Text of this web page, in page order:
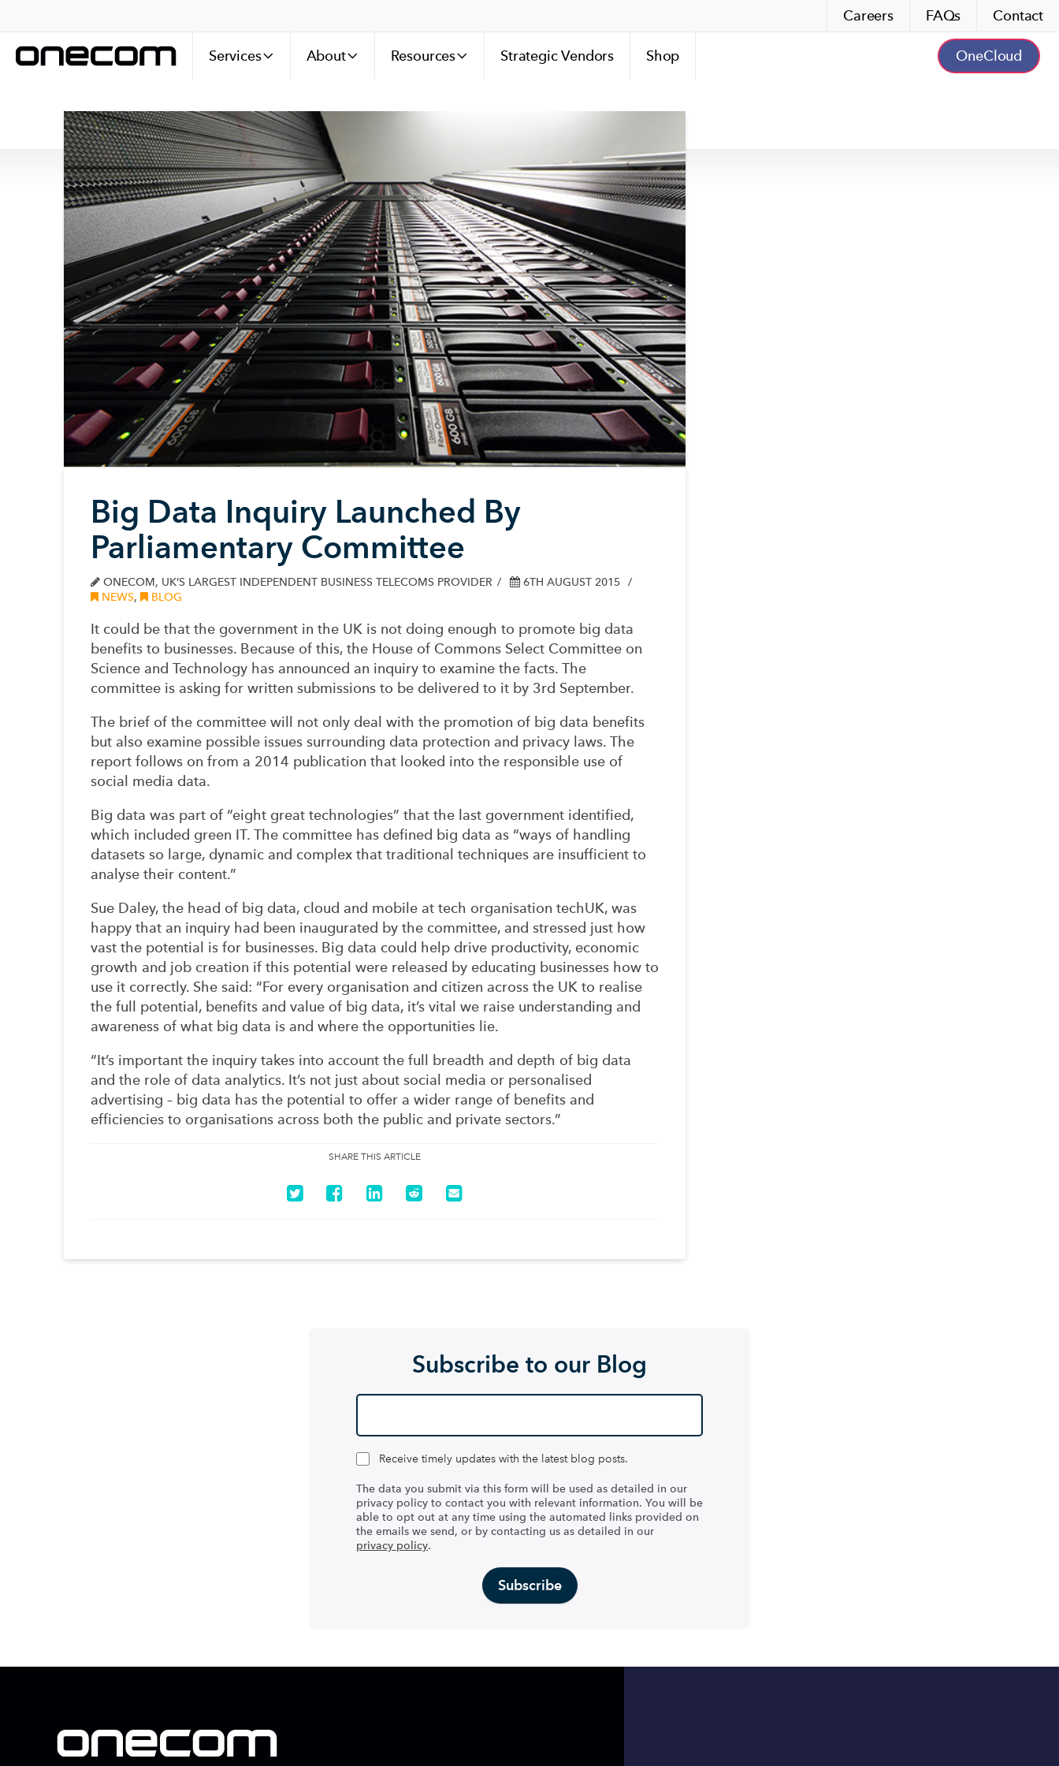
Careers FAQs Contact
Services About Resources Strategic Vendors Shop OneCloud
Big Data Inquiry Launched By
Parliamentary Committee
ONECOM, UK’S LARGEST INDEPENDENT BUSINESS TELECOMS PROVIDER
6TH AUGUST 2015
NEWS, BLOG
It could be that the government in the UK is not doing enough to promote big data
benefits to businesses. Because of this, the House of Commons Select Committee on
Science and Technology has announced an inquiry to examine the facts. The
committee is asking for written submissions to be delivered to it by 3rd September.
The brief of the committee will not only deal with the promotion of big data benefits
but also examine possible issues surrounding data protection and privacy laws. The
report follows on from a 2014 publication that looked into the responsible use of
social media data.
Big data was part of “eight great technologies” that the last government identified,
which included green IT. The committee has defined big data as “ways of handling
datasets so large, dynamic and complex that traditional techniques are insufficient to
analyse their content.”
Sue Daley, the head of big data, cloud and mobile at tech organisation techUK, was
happy that an inquiry had been inaugurated by the committee, and stressed just how
vast the potential is for businesses. Big data could help drive productivity, economic
growth and job creation if this potential were released by educating businesses how to
use it correctly. She said: “For every organisation and citizen across the UK to realise
the full potential, benefits and value of big data, it’s vital we raise understanding and
awareness of what big data is and where the opportunities lie.
“It’s important the inquiry takes into account the full breadth and depth of big data
and the role of data analytics. It’s not just about social media or personalised
advertising – big data has the potential to offer a wider range of benefits and
efficiencies to organisations across both the public and private sectors.”
SHARE THIS ARTICLE
Subscribe to our Blog
Receive timely updates with the latest blog posts.
The data you submit via this form will be used as detailed in our
privacy policy to contact you with relevant information. You will be
able to opt out at any time using the automated links provided on
the emails we send, or by contacting us as detailed in our
privacy policy.